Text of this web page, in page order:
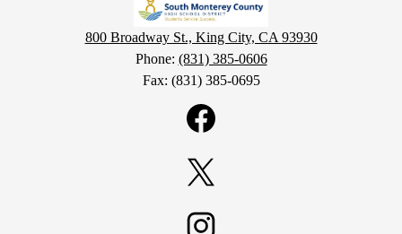
800 Broadway St., King City, CA 93930
Phone: (831) 385-0606
Fax: (831) 385-0695